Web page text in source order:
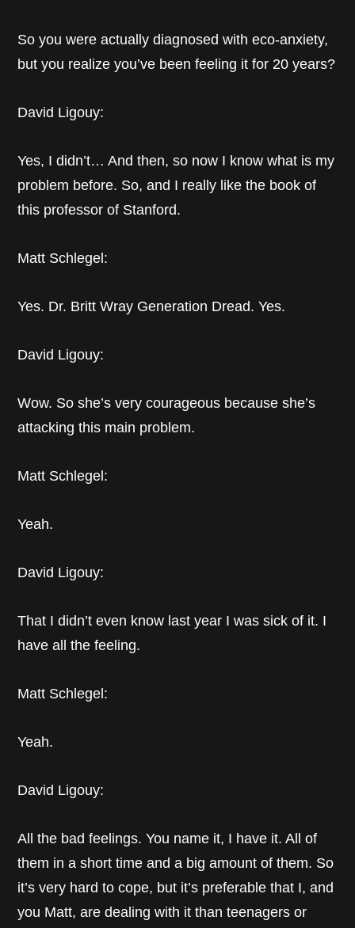
So you were actually diagnosed with eco-anxiety,
but you realize you’ve been feeling it for 20 years?
David Ligouy:
Yes, I didn’t… And then, so now I know what is my
problem before. So, and I really like the book of
this professor of Stanford.
Matt Schlegel:
Yes. Dr. Britt Wray Generation Dread. Yes.
David Ligouy:
Wow. So she’s very courageous because she’s
attacking this main problem.
Matt Schlegel:
Yeah.
David Ligouy:
That I didn’t even know last year I was sick of it. I
have all the feeling.
Matt Schlegel:
Yeah.
David Ligouy:
All the bad feelings. You name it, I have it. All of
them in a short time and a big amount of them. So
it’s very hard to cope, but it’s preferable that I, and
you Matt, are dealing with it than teenagers or